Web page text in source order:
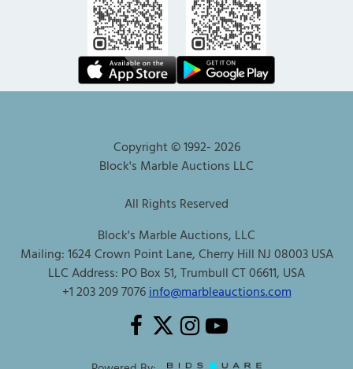
Copyright © 1992-2026
Block's Marble Auctions LLC
All Rights Reserved
Block's Marble Auctions, LLC
Mailing: 1624 Crown Point Lane, Cherry Hill NJ 08003 USA
LLC Address: PO Box 51, Trumbull CT 06611, USA
+1 203 209 7076info@marbleauctions.com